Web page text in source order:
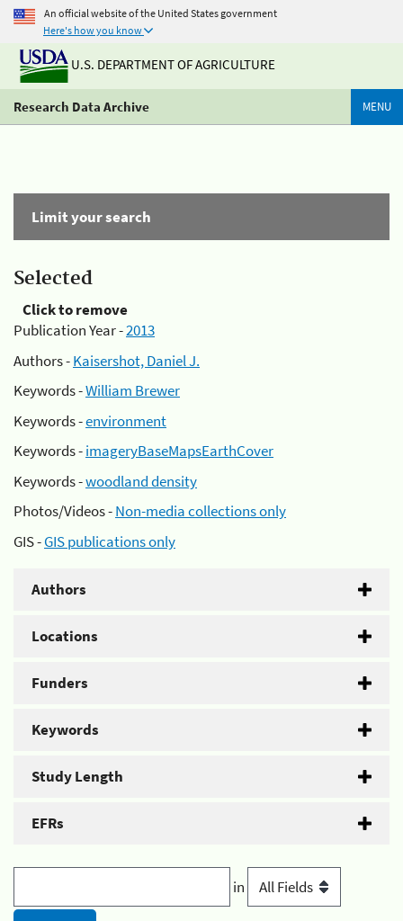
An official website of the United States government
Here's how you know
U.S. DEPARTMENT OF AGRICULTURE
Research Data Archive MENU
Limit your search
Selected
Click to remove
Publication Year -2013
Authors -Kaisershot, Daniel J.
Keywords -William Brewer
Keywords -environment
Keywords -imageryBaseMapsEarthCover
Keywords -woodland density
Photos/Videos -Non-media collections only
GIS -GIS publications only
Authors
Locations
Funders
Keywords
Study Length
EFRs
in